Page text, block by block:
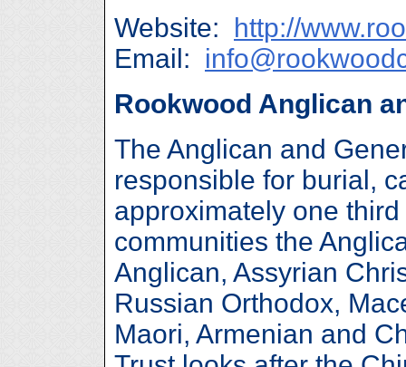
Website: http://
Email:
Rookwood Anglican
The Anglican and
responsible for burial,
approximately one
communities the
Anglican, Assyrian
Russian Orthodox,
Maori, Armenian and